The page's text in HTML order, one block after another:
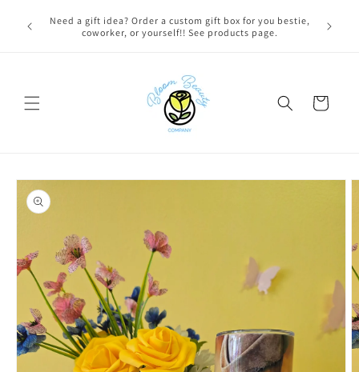
contentFREE LOCAL DELIVERY on qualifying orders! Option will
appear at check out if you qualify!
Cart
Skip to
product
information